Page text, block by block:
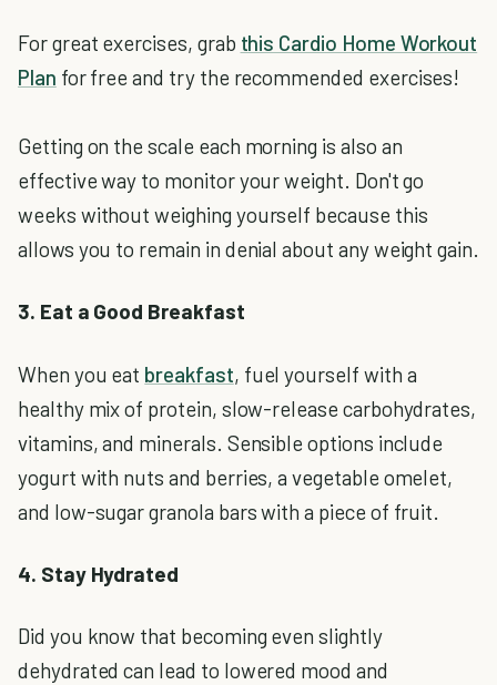
For great exercises, grab this Cardio Home Workout
Plan for free and try the recommended exercises!
Getting on the scale each morning is also an
effective way to monitor your weight. Don't go
weeks without weighing yourself because this
allows you to remain in denial about any weight gain.
3. Eat a Good Breakfast
When you eat breakfast, fuel yourself with a
healthy mix of protein, slow-release carbohydrates,
vitamins, and minerals. Sensible options include
yogurt with nuts and berries, a vegetable omelet,
and low-sugar granola bars with a piece of fruit.
4. Stay Hydrated
Did you know that becoming even slightly
dehydrated can lead to lowered mood and